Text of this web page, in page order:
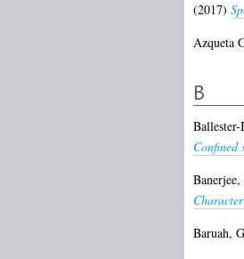
(2017)
Azqueta
B
Confined
Baruah,